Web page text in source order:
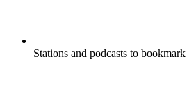
Stations and podcasts to bookmark